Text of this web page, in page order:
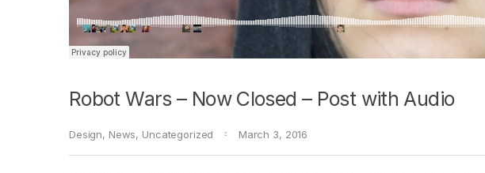
Robot Wars – Now Closed – Post with Audio
Design, News, Uncategorized March 3, 2016